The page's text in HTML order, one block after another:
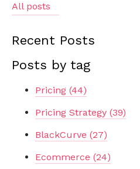
All posts
Recent Posts
Posts by tag
Pricing (44)
Pricing Strategy (39)
BlackCurve (27)
Ecommerce (24)